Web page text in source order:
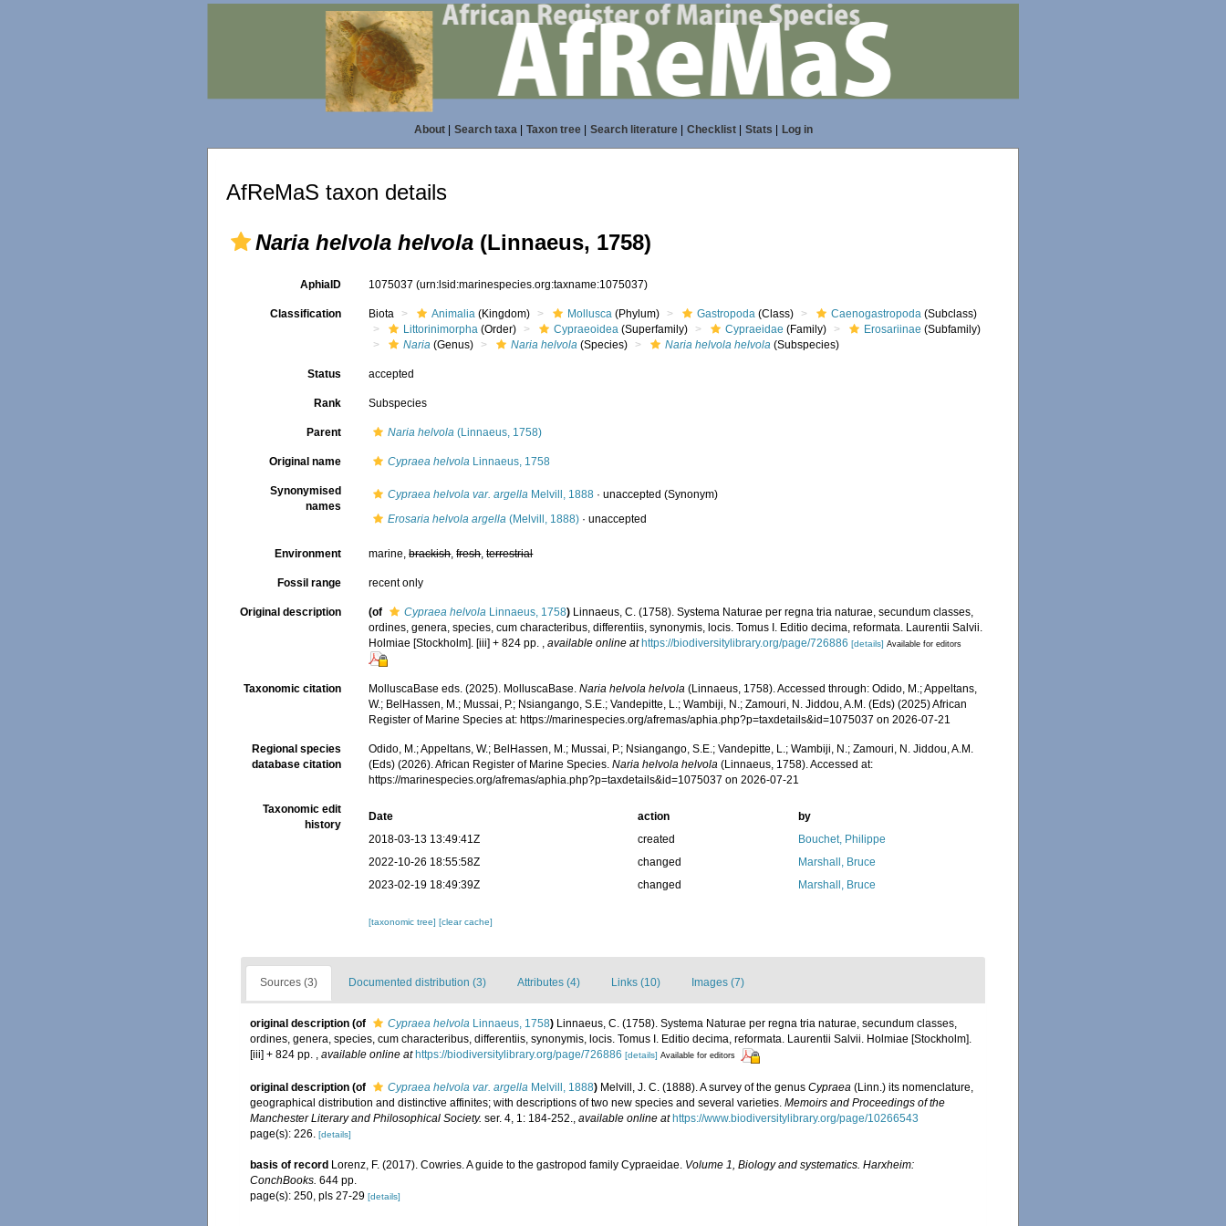
About| Search taxa| Taxon tree| Search literature| Checklist| Stats Log in
AfReMaS taxon details
Naria helvola helvola (Linnaeus, 1758)
AphiaID 1075037(urn:lsid:marinespecies.org:taxname:1075037)
Classification Biota Animalia (Kingdom) Mollusca (Phylum) Gastropoda (Class) Caenogastropoda (Subclass)
Littorinimorpha (Order) Cypraeoidea (Superfamily) Cypraeidae (Family) Erosariinae (Subfamily)
Naria (Genus) Naria helvola (Species) Naria helvola helvola (Subspecies)
Status accepted
Rank Subspecies
Parent Naria helvola (Linnaeus, 1758)
Original name Cypraea helvola Linnaeus, 1758
Synonymised
names
Cypraea helvola var. argella Melvill, 1888 ·unaccepted (Synonym)
Erosaria helvola argella (Melvill, 1888) ·unaccepted
Environment marine,brackish,fresh,terrestrial
Fossil range recent only
Original description (of Cypraea helvola Linnaeus, 1758) Linnaeus, C. (1758). Systema Naturae per regna tria naturae, secundum classes,
ordines, genera, species, cum characteribus, differentiis, synonymis, locis. Tomus I. Editio decima, reformata. Laurentii Salvii.
Holmiae [Stockholm]. [iii] + 824 pp. ,available online at https://biodiversitylibrary.org/page/726886 [details] Available for editors
Taxonomic citation MolluscaBase eds. (2025). MolluscaBase.Naria helvola helvola (Linnaeus, 1758). Accessed through: Odido, M.; Appeltans,
W.; BelHassen, M.; Mussai, P.; Nsiangango, S.E.; Vandepitte, L.; Wambiji, N.; Zamouri, N. Jiddou, A.M. (Eds) (2025) African
Register of Marine Species at: https://marinespecies.org/afremas/aphia.php?p=taxdetails&id=1075037 on 2026-07-21
Regional species
database citation
Odido, M.; Appeltans, W.; BelHassen, M.; Mussai, P.; Nsiangango, S.E.; Vandepitte, L.; Wambiji, N.; Zamouri, N. Jiddou, A.M.
(Eds) (2026). African Register of Marine Species.Naria helvola helvola (Linnaeus, 1758). Accessed at:
https://marinespecies.org/afremas/aphia.php?p=taxdetails&id=1075037 on 2026-07-21
Taxonomic edit
history
Date action
by
2018-03-13 13:49:41Z
created
Bouchet, Philippe
2022-10-26 18:55:58Z
changed
Marshall, Bruce
2023-02-19 18:49:39Z
changed Marshall, Bruce
[taxonomic tree][clear cache]
Sources (3) Documented distribution (3) Attributes (4) Links (10) Images (7)
original description (of Cypraea helvola Linnaeus, 1758) Linnaeus, C. (1758). Systema Naturae per regna tria naturae, secundum classes,
ordines, genera, species, cum characteribus, differentiis, synonymis, locis. Tomus I. Editio decima, reformata. Laurentii Salvii. Holmiae [Stockholm].
[iii] + 824 pp. , available online at https://biodiversitylibrary.org/page/726886 [details] Available for editors
original description (of Cypraea helvola var. argella Melvill, 1888) Melvill, J. C. (1888). A survey of the genus Cypraea (Linn.) its nomenclature,
geographical distribution and distinctive affinites; with descriptions of two new species and several varieties. Memoirs and Proceedings of the
Manchester Literary and Philosophical Society. ser. 4, 1: 184-252. available online at https://www.biodiversitylibrary.org/page/10266543
page(s): 226.
[details]
basis of record Lorenz, F. (2017). Cowries. A guide to the gastropod family Cypraeidae. Volume 1, Biology and systematics. Harxheim:
ConchBooks. 644 pp.
page(s): 250, pls 27-29 [details]